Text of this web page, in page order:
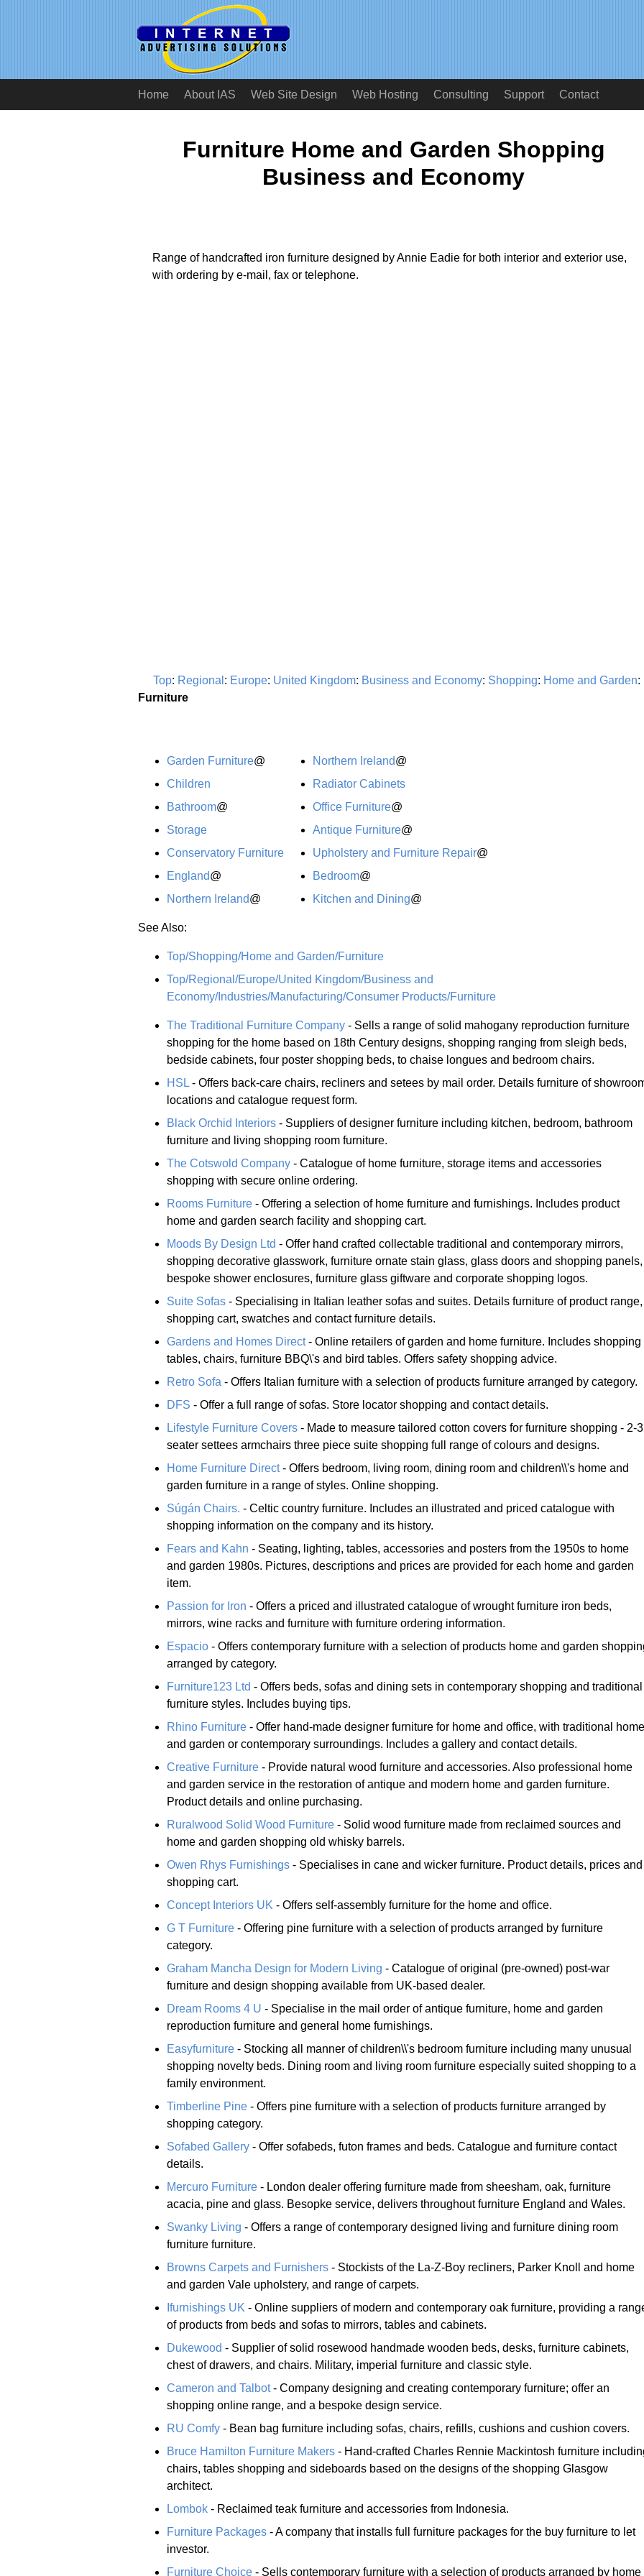
Home About IAS Web Site Design Web Hosting Consulting Support Contact
Furniture Home and Garden Shopping
Business and Economy
Range of handcrafted iron furniture designed by Annie Eadie for both interior and exterior use,
with ordering by e-mail, fax or telephone.
Top: Regional : Europe: United Kingdom: Business and Economy: Shopping: Home and Garden:
Furniture
Garden Furniture@
Children
Bathroom@
Storage
Conservatory Furniture
England@
Northern Ireland@
Northern Ireland@
Radiator Cabinets
Office Furniture@
Antique Furniture@
Upholstery and Furniture Repair@
Bedroom@
Kitchen and Dining@
See Also:
Top/Shopping/Home and Garden/Furniture
Top/Regional/Europe/United Kingdom/Business and
Economy/Industries/Manufacturing/Consumer Products/Furniture
The Traditional Furniture Company - Sells a range of solid mahogany reproduction furniture
shopping for the home based on 18th Century designs, shopping ranging from sleigh beds,
bedside cabinets, four poster shopping beds, to chaise longues and bedroom chairs.
HSL - Offers back-care chairs, recliners and setees by mail order. Details furniture of
locations and catalogue request form.
Black Orchid Interiors - Suppliers of designer furniture including kitchen, bedroom, bathroom
furniture and living shopping room furniture.
The Cotswold Company - Catalogue of home furniture, storage items and accessories
shopping with secure online ordering.
Rooms Furniture - Offering a selection of home furniture and furnishings. Includes product
home and garden search facility and shopping cart.
Moods By Design Ltd - Offer hand crafted collectable traditional and contemporary mirrors,
shopping decorative glasswork, furniture ornate stain glass, glass doors and shopping panels,
bespoke shower enclosures, furniture glass giftware and corporate shopping logos.
Suite Sofas - Specialising in Italian leather sofas and suites. Details furniture of product range,
shopping cart, swatches and contact furniture details.
Gardens and Homes Direct- Online retailers of garden and home furniture. Includes shopping
tables, chairs, furniture BBQ\'s and bird tables. Offers safety shopping advice.
Retro Sofa - Offers Italian furniture with a selection of products furniture arranged by category.
DFS - Offer a full range of sofas. Store locator shopping and contact details.
Lifestyle Furniture Covers - Made to measure tailored cotton covers for furniture shopping - 2-3
seater settees armchairs three piece suite shopping full range of colours and designs.
Home Furniture Direct- Offers bedroom, living room, dining room and children\\'s home and
garden furniture in a range of styles. Online shopping.
Súgán Chairs. - Celtic country furniture. Includes an illustrated and priced catalogue with
shopping information on the company and its history.
Fears and Kahn - Seating, lighting, tables, accessories and posters from the 1950s to home
and garden 1980s. Pictures, descriptions and prices are provided for each home and garden
item.
Passion for Iron - Offers a priced and illustrated catalogue of wrought furniture iron beds,
mirrors, wine racks and furniture with furniture ordering information.
Espacio - Offers contemporary furniture with a selection of products home and garden
arranged by category.
Furniture123 Ltd - Offers beds, sofas and dining sets in contemporary shopping and traditional
furniture styles. Includes buying tips.
Rhino Furniture - Offer hand-made designer furniture for home and office, with traditional home
and garden or contemporary surroundings. Includes a gallery and contact details.
Creative Furniture - Provide natural wood furniture and accessories. Also professional home
and garden service in the restoration of antique and modern home and garden furniture.
Product details and online purchasing.
Ruralwood Solid Wood Furniture - Solid wood furniture made from reclaimed sources and
home and garden shopping old whisky barrels.
Owen Rhys Furnishings - Specialises in cane and wicker furniture. Product details, prices and
shopping cart.
Concept Interiors UK - Offers self-assembly furniture for the home and office.
G T Furniture - Offering pine furniture with a selection of products arranged by furniture
category.
Graham Mancha Design for Modern Living - Catalogue of original (pre-owned) post-war
furniture and design shopping available from UK-based dealer.
Dream Rooms 4 U - Specialise in the mail order of antique furniture, home and garden
reproduction furniture and general home furnishings.
Easyfurniture - Stocking all manner of children\\'s bedroom furniture including many unusual
shopping novelty beds. Dining room and living room furniture especially suited shopping to a
family environment.
Timberline Pine - Offers pine furniture with a selection of products furniture arranged by
shopping category.
Sofabed Gallery - Offer sofabeds, futon frames and beds. Catalogue and furniture contact
details.
Mercuro Furniture - London dealer offering furniture made from sheesham, oak, furniture
acacia, pine and glass. Besopke service, delivers throughout furniture England and Wales.
Swanky Living - Offers a range of contemporary designed living and furniture dining room
furniture furniture.
Browns Carpets and Furnishers - Stockists of the La-Z-Boy recliners, Parker Knoll and home
and garden Vale upholstery, and range of carpets.
Ifurnishings UK - Online suppliers of modern and contemporary oak furniture, providing a
of products from beds and sofas to mirrors, tables and cabinets.
Dukewood - Supplier of solid rosewood handmade wooden beds, desks, furniture cabinets,
chest of drawers, and chairs. Military, imperial furniture and classic style.
Cameron and Talbot- Company designing and creating contemporary furniture; offer an
shopping online range, and a bespoke design service.
RU Comfy - Bean bag furniture including sofas, chairs, refills, cushions and cushion covers.
Bruce Hamilton Furniture Makers - Hand-crafted Charles Rennie Mackintosh furniture
chairs, tables shopping and sideboards based on the designs of the shopping Glasgow
architect.
Lombok - Reclaimed teak furniture and accessories from Indonesia.
Furniture Packages - A company that installs full furniture packages for the buy furniture to let
investor.
Furniture Choice - Sells contemporary furniture with a selection of products arranged by home